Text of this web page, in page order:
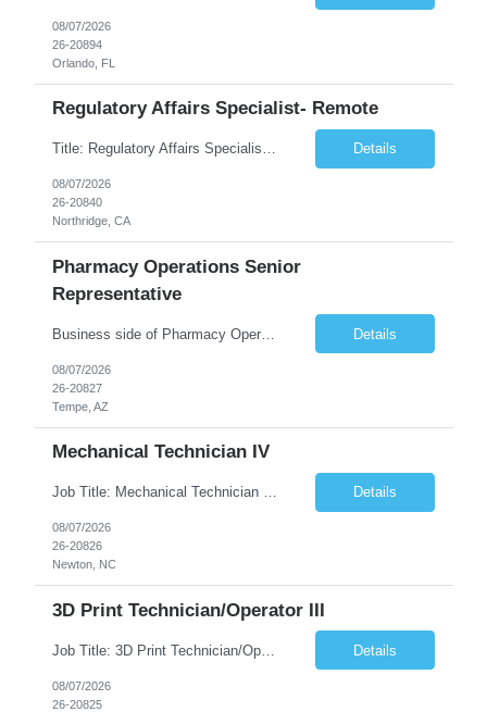
08/07/2026
26-20894
Orlando, FL
Regulatory Affairs Specialist- Remote
Title: Regulatory Affairs Specialist Location: Remote Duration: 12 Months+ Possible Extension Pay Rate: $41/hr Description: Direct or performs coordination and preparation of document packages for regulatory submissions related to the client separation from all areas of company, internal audits and inspections. Lead and compile all materials required in submissions related t... Details
08/07/2026
26-20840
Northridge, CA
Pharmacy Operations Senior
Representative
Business side of Pharmacy Operations, ideal candidates will have warehouse or inventory experience Interview will be online/virtual for 15 minute video followed by longer in person interview The Pharmacy Operations Senior Representative will process supplier delivery receipt information in perpetual inventory system and ensure all paperwork is received and filed properly. The... Details
08/07/2026
26-20827
Tempe, AZ
Mechanical Technician IV
Job Title: Mechanical Technician IV Location: Newton, NC 28658 Duration: 12 months, possibility of extension Job Description: Summary The Mechanical Technician IV supports engineering projects related to manufacturing capacity additions, line installations, equipment debug, and mechanical readiness for operations receivership. This role supports manufacturing engineering projects ... Details
08/07/2026
26-20826
Newton, NC
3D Print Technician/Operator III
Job Title: 3D Print Technician/Operator III Location: Newton, NC Duration: 12 months, possibility of extension Job Description: Summary The 3D Print Technician/Operator plays both a hands-on technical and operational role in supporting cleanroom optical ribbon and fiber optic cable manufacturing. This position provides process expertise, equipment troubleshooting, and direct mech... Details
08/07/2026
26-20825